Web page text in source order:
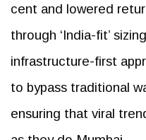
cent and lowered
through ‘India-fit’
infrastructure-first
to bypass traditional
ensuring that viral